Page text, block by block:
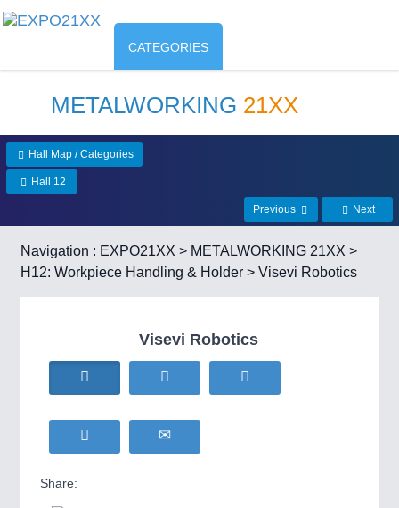
CATEGORIES
METALWORKING 21XX
Hall Map / Categories
Hall 12
Previous Next
Navigation : EXPO21XX > METALWORKING 21XX >
H12: Workpiece Handling & Holder > Visevi Robotics
Visevi Robotics
Share: